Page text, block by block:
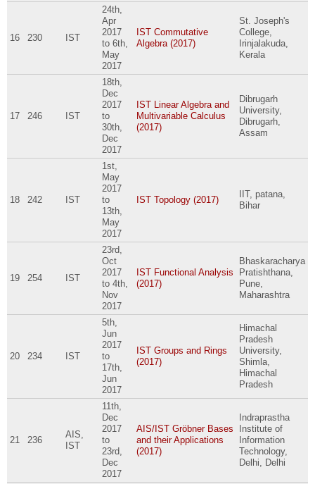
16 230 IST
24th,
Apr
2017
to 6th,
May
2017
IST Commutative
Algebra (2017)
St. Joseph's
College,
Irinjalakuda,
Kerala
17 246 IST
18th,
Dec
2017
to
30th,
Dec
2017
IST Linear Algebra and
Multivariable Calculus
(2017)
Dibrugarh
University,
Dibrugarh,
Assam
18 242 IST
1st,
May
2017
to
13th,
May
2017
IST Topology (2017)
IIT, patana,
Bihar
19 254 IST
23rd,
Oct
2017
to 4th,
Nov
2017
IST Functional Analysis
(2017)
Bhaskaracharya
Pratishthana,
Pune,
Maharashtra
20 234 IST
5th,
Jun
2017
to
17th,
Jun
2017
IST Groups and Rings
(2017)
Himachal
Pradesh
University,
Shimla,
Himachal
Pradesh
21 236
AIS,
IST
11th,
Dec
2017
to
23rd,
Dec
2017
AIS/IST Gröbner Bases
and their Applications
(2017)
Indraprastha
Institute of
Information
Technology,
Delhi, Delhi